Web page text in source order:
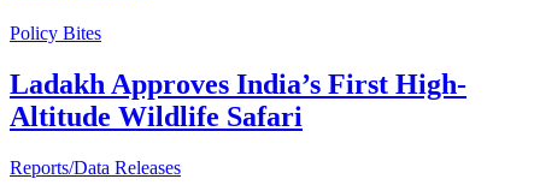
Policy Bites
Ladakh Approves India’s First High-
Altitude Wildlife Safari
Reports/Data Releases